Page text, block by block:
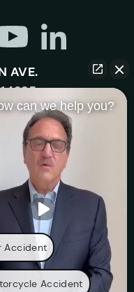
AVE.
– SUITE
14450
SITEMAP
RIGHTS RESERVED.
can we help you?
Accident
Accident